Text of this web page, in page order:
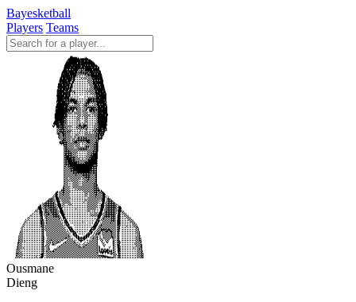
Bayesketball
Players Teams
Ousmane
Dieng